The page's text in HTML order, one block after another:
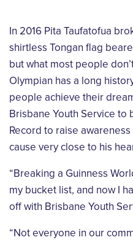
In 2016 Pita Taufatofua
shirtless Tongan flag
but what most people
Olympian has a long
people achieve their
Brisbane Youth Service to
Record to raise
cause very close to his
“Breaking a Guinness
my bucket list, and now I
off with Brisbane Youth
“Not everyone in our